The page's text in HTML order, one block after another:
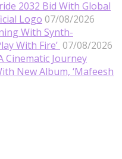
2032 Bid With Global
Logo 07/08/2026
With Synth-
With Fire’ 07/08/2026
Cinematic Journey
New Album, ‘Mafeesh